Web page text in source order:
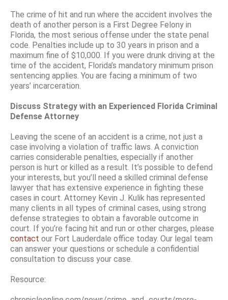
The crime of hit and run where the accident involves the
death of another person is a First Degree Felony in
Florida, the most serious offense under the state penal
code. Penalties include up to 30 years in prison and a
maximum fine of $10,000. If you were drunk driving at the
time of the accident, Florida’s mandatory minimum prison
sentencing applies. You are facing a minimum of two
years’ incarceration.
Discuss Strategy with an Experienced Florida Criminal
Defense Attorney
Leaving the scene of an accident is a crime, not just a
case involving a violation of traffic laws. A conviction
carries considerable penalties, especially if another
person is hurt or killed as a result. It’s possible to defend
your interests, but you’ll need a skilled criminal defense
lawyer that has extensive experience in fighting these
cases in court. Attorney Kevin J. Kulik has represented
many clients in all types of criminal cases, using strong
defense strategies to obtain a favorable outcome in
court. If you’re facing hit and run or other charges, please
contact our Fort Lauderdale office today. Our legal team
can answer your questions or schedule a confidential
consultation to discuss your case.
Resource: